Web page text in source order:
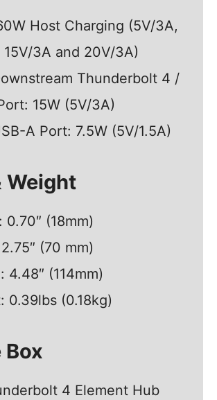
Host Charging (5V/3A,
3A and 20V/3A)
Thunderbolt 4 /
15W (5V/3A)
A Port: 7.5W (5V/1.5A)
Weight
0.70″ (18mm)
(70 mm)
4.48″ (114mm)
0.39lbs (0.18kg)
Box
4 Element Hub